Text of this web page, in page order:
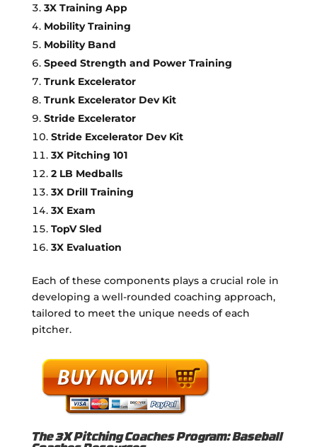
3X Training App
Mobility Training
Mobility Band
Speed Strength and Power Training
Trunk Excelerator
Trunk Excelerator Dev Kit
Stride Excelerator
Stride Excelerator Dev Kit
3X Pitching 101
2 LB Medballs
3X Drill Training
3X Exam
TopV Sled
3X Evaluation
Each of these components plays a crucial role in
developing a well-rounded coaching approach,
tailored to meet the unique needs of each
pitcher.
The 3X Pitching Coaches Program: Baseball